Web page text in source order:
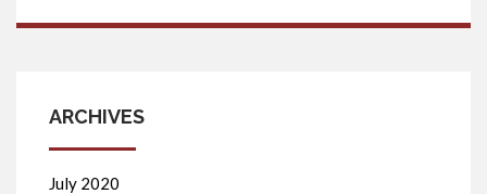
ARCHIVES
July 2020